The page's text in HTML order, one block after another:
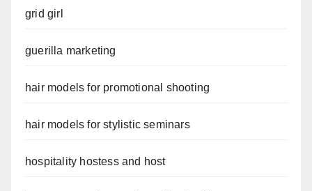
grid girl
guerilla marketing
hair models for promotional shooting
hair models for stylistic seminars
hospitality hostess and host